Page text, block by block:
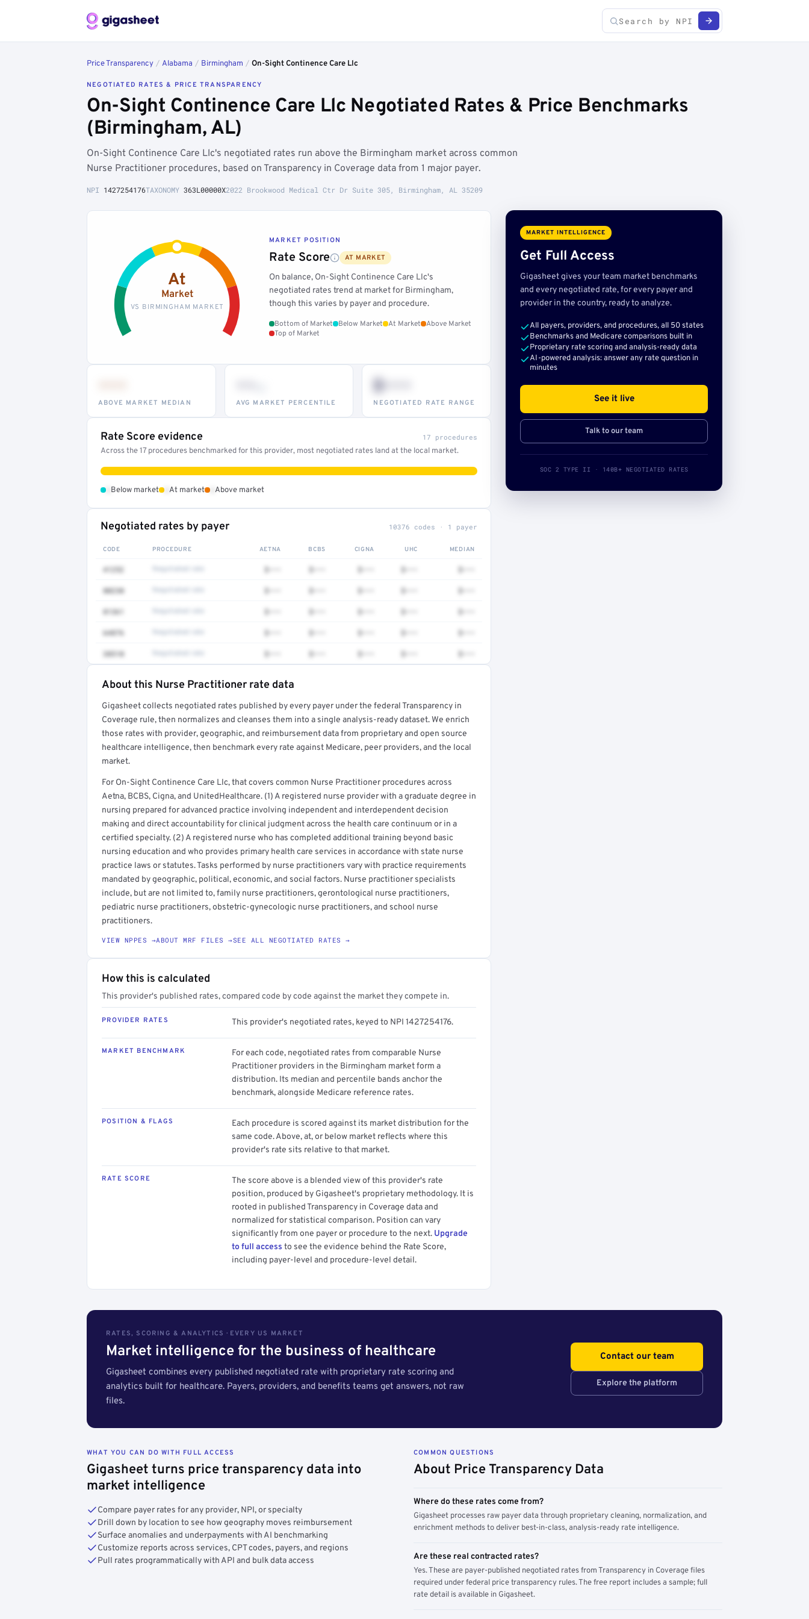
Price Transparency / Alabama / Birmingham / On-Sight Continence Care Llc
NEGOTIATED RATES & PRICE TRANSPARENCY
On-Sight Continence Care Llc Negotiated Rates & Price Benchmarks
(Birmingham, AL)
On-Sight Continence Care Llc's negotiated rates run above the Birmingham market across common
Nurse Practitioner procedures, based on Transparency in Coverage data from 1 major payer.
NPI 1427254176TAXONOMY 363L00000X2022 Brookwood Medical Ctr Dr Suite 305, Birmingham, AL 35209
At
Market
VS BIRMINGHAM MARKET
MARKET POSITION
Rate Score AT MARKET
On balance, On-Sight Continence Care Llc's
negotiated rates trend at market for Birmingham,
though this varies by payer and procedure.
Bottom of Market Below Market At Market
Above Market
Top of Market
ABOVE MARKET MEDIAN AVG MARKET PERCENTILE
$•••
NEGOTIATED RATE RANGE
Rate Score evidence 17 procedures
Across the 17 procedures benchmarked for this provider, most negotiated rates land at the local market.
Below market At market Above market
Negotiated rates by payer 10376 codes · 1 payer
CODE PROCEDURE AETNA BCBS CIGNA UHC MEDIAN
41252 $••• $••• $••• $••• $•••
80230 $••• $••• $••• $••• $•••
81361 $••• $••• $••• $••• $•••
64876 $••• $••• $••• $••• $•••
38510 $••• $••• $••• $••• $•••
Get a sample of these rates in your free report →
About this Nurse Practitioner rate data
Gigasheet collects negotiated rates published by every payer under the federal Transparency in
Coverage rule, then normalizes and cleanses them into a single analysis-ready dataset. We enrich
those rates with provider, geographic, and reimbursement data from proprietary and open source
healthcare intelligence, then benchmark every rate against Medicare, peer providers, and the local
market.
For On-Sight Continence Care Llc, that covers common Nurse Practitioner procedures across
Aetna, BCBS, Cigna, and UnitedHealthcare. (1) A registered nurse provider with a graduate degree in
nursing prepared for advanced practice involving independent and interdependent decision
making and direct accountability for clinical judgment across the health care continuum or in a
certified specialty. (2) A registered nurse who has completed additional training beyond basic
nursing education and who provides primary health care services in accordance with state nurse
practice laws or statutes. Tasks performed by nurse practitioners vary with practice requirements
mandated by geographic, political, economic, and social factors. Nurse practitioner specialists
include, but are not limited to, family nurse practitioners, gerontological nurse practitioners,
pediatric nurse practitioners, obstetric-gynecologic nurse practitioners, and school nurse
practitioners.
VIEW NPPES →ABOUT MRF FILES →SEE ALL NEGOTIATED RATES →
How this is calculated
This provider's published rates, compared code by code against the market they compete in.
PROVIDER RATES This provider's negotiated rates, keyed to NPI 1427254176.
MARKET BENCHMARK
For each code, negotiated rates from comparable Nurse
Practitioner providers in the Birmingham market form a
distribution. Its median and percentile bands anchor the
benchmark, alongside Medicare reference rates.
POSITION & FLAGS
Each procedure is scored against its market distribution for the
same code. Above, at, or below market reflects where this
provider's rate sits relative to that market.
RATE SCORE
The score above is a blended view of this provider's rate
position, produced by Gigasheet's proprietary methodology. It is
rooted in published Transparency in Coverage data and
normalized for statistical comparison. Position can vary
significantly from one payer or procedure to the next. Upgrade
to full access to see the evidence behind the Rate Score,
including payer-level and procedure-level detail.
MARKET INTELLIGENCE
Get Full Access
Gigasheet gives your team market benchmarks
and every negotiated rate, for every payer and
provider in the country, ready to analyze.
All payers, providers, and procedures, all 50 states
Benchmarks and Medicare comparisons built in
Proprietary rate scoring and analysis-ready data
AI-powered analysis: answer any rate question in
minutes
See it live
Talk to our team
SOC 2 TYPE II · 140B+ NEGOTIATED RATES
RATES, SCORING & ANALYTICS · EVERY US MARKET
Market intelligence for the business of healthcare
Gigasheet combines every published negotiated rate with proprietary rate scoring and
analytics built for healthcare. Payers, providers, and benefits teams get answers, not raw
files.
Contact our team
Explore the platform
WHAT YOU CAN DO WITH FULL ACCESS
Gigasheet turns price transparency data into
market intelligence
Compare payer rates for any provider, NPI, or specialty
Drill down by location to see how geography moves reimbursement
Surface anomalies and underpayments with AI benchmarking
Customize reports across services, CPT codes, payers, and regions
Pull rates programmatically with API and bulk data access
COMMON QUESTIONS
About Price Transparency Data
Where do these rates come from?
Gigasheet processes raw payer data through proprietary cleaning, normalization, and
enrichment methods to deliver best-in-class, analysis-ready rate intelligence.
Are these real contracted rates?
Yes. These are payer-published negotiated rates from Transparency in Coverage files
required under federal price transparency rules. The free report includes a sample; full
rate detail is available in Gigasheet.